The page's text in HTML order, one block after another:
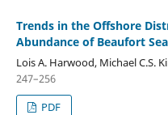
Trends in the Offshore
Abundance of Beaufort
Lois A. Harwood, Michael C.S.
247–256
PDF